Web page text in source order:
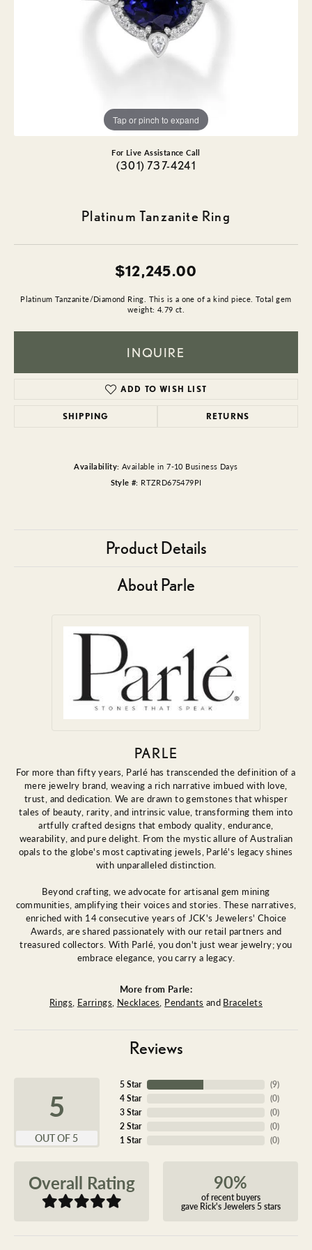
Tap or pinch to expand
For Live Assistance Call
(301) 737-4241
Platinum Tanzanite Ring
$12,245.00
Platinum Tanzanite/Diamond Ring. This is a one of a kind piece. Total gem
weight: 4.79 ct.
INQUIRE
ADD TO WISH LIST
SHIPPING RETURNS
Availability: Available in 7-10 Business Days
Style #: RTZRD675479PI
Product Details
About Parle
PARLE
For more than fifty years, Parlé has transcended the definition of a
mere jewelry brand, weaving a rich narrative imbued with love,
trust, and dedication. We are drawn to gemstones that whisper
tales of beauty, rarity, and intrinsic value, transforming them into
artfully crafted designs that embody quality, endurance,
wearability, and pure delight. From the mystic allure of Australian
opals to the globe's most captivating jewels, Parlé's legacy shines
with unparalleled distinction.
Beyond crafting, we advocate for artisanal gem mining
communities, amplifying their voices and stories. These narratives,
enriched with 14 consecutive years of JCK's Jewelers' Choice
Awards, are shared passionately with our retail partners and
treasured collectors. With Parlé, you don't just wear jewelry; you
embrace elegance, you carry a legacy.
More from Parle:
Rings, Earrings, Necklaces, Pendants and Bracelets
Reviews
5
OUT OF 5
5 Star
4 Star
3 Star
2 Star
1 Star
(9)
(0)
(0)
(0)
(0)
Overall Rating 90%
of recent buyers
gave Rick's Jewelers 5 stars